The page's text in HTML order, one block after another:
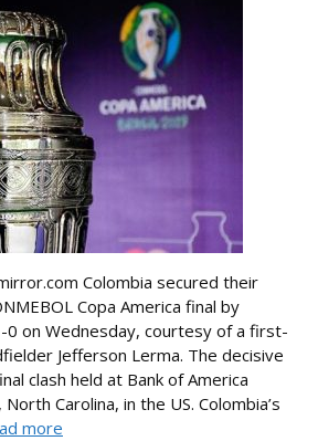
Colombia secured their
Copa America final by
0 on Wednesday, courtesy of a first-
Jefferson Lerma. The decisive
clash held at Bank of America
Carolina, in the US. Colombia’s
more